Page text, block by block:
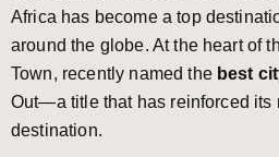
Africa has become a top
around the globe. At the heart of
Town, recently named the best
Out—a title that has reinforced its
destination.